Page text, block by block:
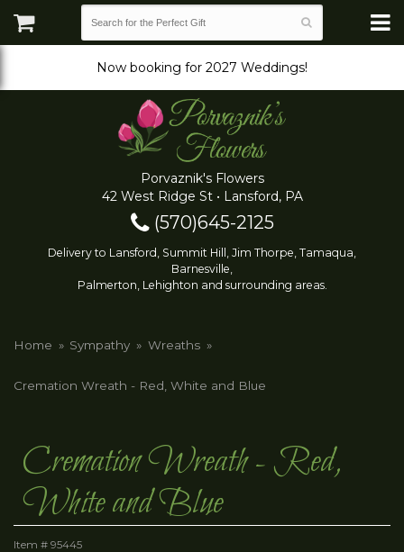
Now booking for 2027 Weddings!
Porvaznik's Flowers
42 West Ridge St • Lansford, PA
(570)645-2125
Delivery to Lansford, Summit Hill, Jim Thorpe, Tamaqua,
Barnesville,
Palmerton, Lehighton and surrounding areas.
Home Sympathy Wreaths
Cremation Wreath - Red, White and Blue
Cremation Wreath - Red,
White and Blue
Item # 95445